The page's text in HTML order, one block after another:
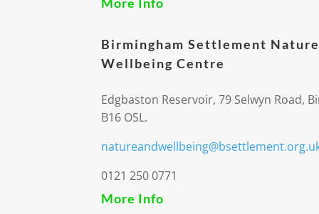
Birmingham Settlement
Wellbeing Centre
Edgbaston Reservoir, 79 Selwyn Road,
B16 OSL.
0121 250 0771
More Info